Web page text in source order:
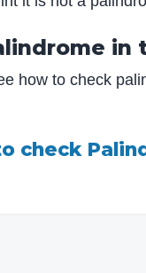
in
how to check
check